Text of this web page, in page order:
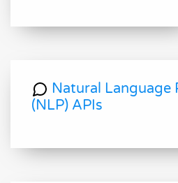
Natural Language
(NLP) APIs